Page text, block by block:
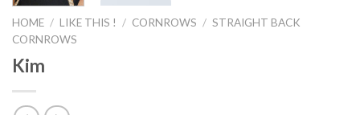
HOME / LIKE THIS ! / CORNROWS / STRAIGHT BACK
CORNROWS
Kim